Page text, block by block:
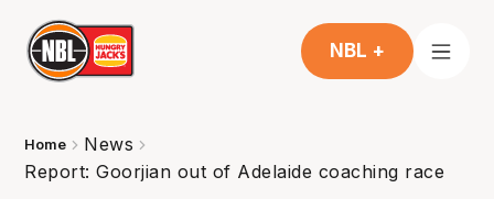
NBL +
Home
News
Report: Goorjian out of Adelaide coaching race